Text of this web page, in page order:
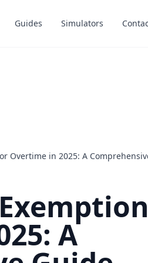
Guides Simulators
Guides Simulators
Overtime in 2025: A
A